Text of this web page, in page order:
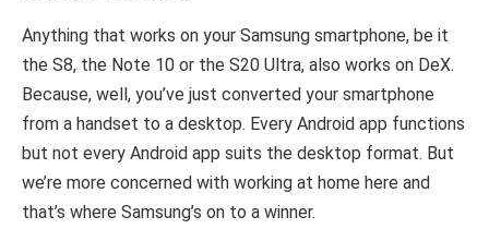
Anything that works on your Samsung smartphone, be it
the S8, the Note 10 or the S20 Ultra, also works on DeX.
Because, well, you’ve just converted your smartphone
from a handset to a desktop. Every Android app functions
but not every Android app suits the desktop format. But
we’re more concerned with working at home here and
that’s where Samsung’s on to a winner.